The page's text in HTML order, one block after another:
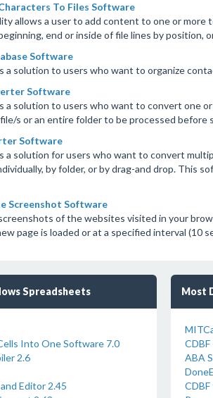
To Files Software
allows a user to add content to one or more
end or inside of file lines by position,
Software
a solution to users who want to organize
Software
a solution to users who want to convert one
s or an entire folder to be processed before
Software
solution for users who want to convert
by folder, or by drag-and drop. This
Screenshot Software
of the websites visited in your
page is loaded or at a specified interval (10
Spreadsheets
Into One Software 7.0
2.6
Editor 2.45
Most
ABA